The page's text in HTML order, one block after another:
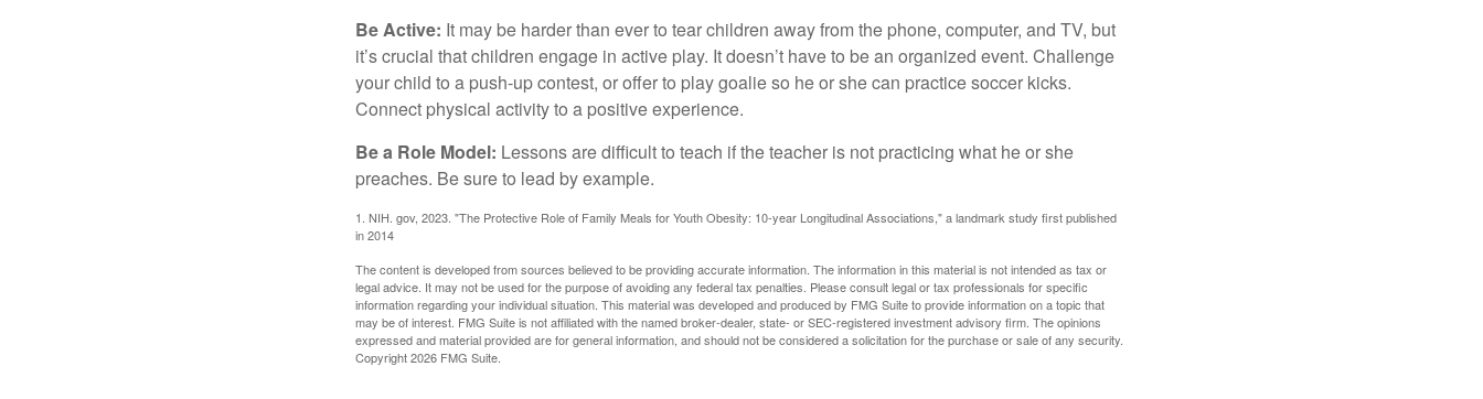
Be Active: It may be harder than ever to tear children away from the phone, computer, and TV, but
it’s crucial that children engage in active play. It doesn’t have to be an organized event. Challenge
your child to a push-up contest, or offer to play goalie so he or she can practice soccer kicks.
Connect physical activity to a positive experience.
Be a Role Model: Lessons are difficult to teach if the teacher is not practicing what he or she
preaches. Be sure to lead by example.
1. NIH. gov, 2023. "The Protective Role of Family Meals for Youth Obesity: 10-year Longitudinal Associations," a landmark study first published
in 2014
The content is developed from sources believed to be providing accurate information. The information in this material is not intended as tax or
legal advice. It may not be used for the purpose of avoiding any federal tax penalties. Please consult legal or tax professionals for specific
information regarding your individual situation. This material was developed and produced by FMG Suite to provide information on a topic that
may be of interest. FMG Suite is not affiliated with the named broker-dealer, state- or SEC-registered investment advisory firm. The opinions
expressed and material provided are for general information, and should not be considered a solicitation for the purchase or sale of any security.
Copyright2026 FMG Suite.